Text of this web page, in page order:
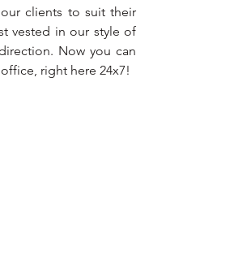
clients to suit their
vested in our style of
Now you can
right here 24x7!